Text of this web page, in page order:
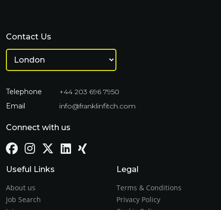
Contact Us
Telephone
+44 203 696 7950
Email
info@franklinfitch.com
Connect with us
Useful Links
About us
Job Search
Legal
Terms & Conditions
Privacy Policy